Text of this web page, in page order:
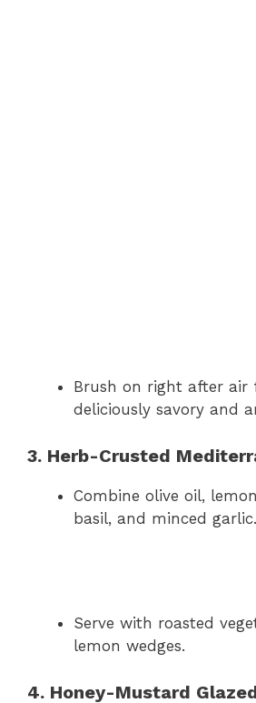
Brush on right after
deliciously savory and
3. Herb-Crusted
Combine olive oil,
basil, and minced garlic.
Serve with roasted
lemon wedges.
4. Honey-Mustard